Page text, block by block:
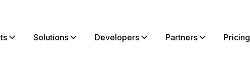
Solutions Developers Partners Pricing